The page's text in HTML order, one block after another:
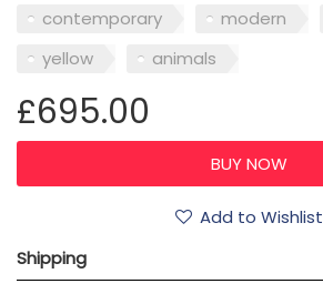
contemporary modern
yellow
animals
£695.00
Add to Wishlist
Shipping